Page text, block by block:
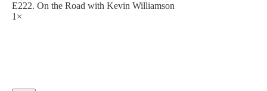
E222. On the Road with Kevin Williamson
1×